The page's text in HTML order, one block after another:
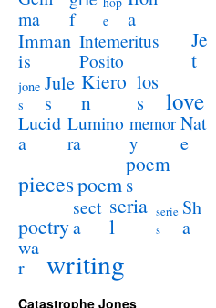
ma
f
e
a
Imman
is
Intemeritus
Posito
Je
t
jone
s
Jule
s
Kiero
n
los
s
love
Lucid
a
Lumino
ra
memor
y
Nat
e
piecespoem
poem
s
poetry
sect
a
seria
l
serie
s
Sh
a
wa
r
writing
Catastrophe Jones